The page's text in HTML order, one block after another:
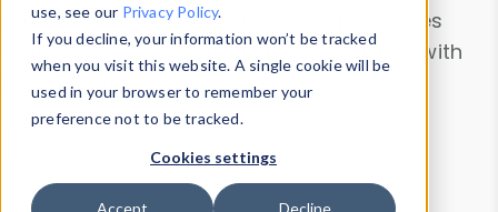
use, see our Privacy Policy.
If you decline, your information won’t be tracked
when you visit this website. A single cookie will be
used in your browser to remember your
preference not to be tracked.
Cookies settings
data. Check our available device properties
from ourProperty List. Test a User-Agent with
theHTTP Headers Parser.
Device Browser
Data Explorer
Properties
User-Agent Tester